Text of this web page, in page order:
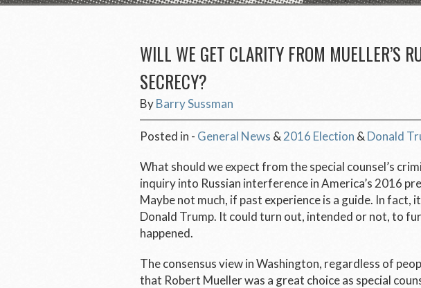
WILL WE GET CLARITY FROM MUELLER’S
SECRECY?
ByBarry Sussman
Posted in - General News & 2016 Election & Donald
What should we expect from the special counsel’s
inquiry into Russian interference in America’s 2016
Maybe not much, if past experience is a guide. In fact,
Donald Trump. It could turn out, intended or not, to
happened.
The consensus view in Washington, regardless of
that Robert Mueller was a great choice as special